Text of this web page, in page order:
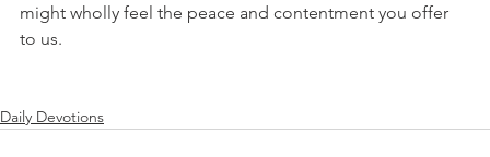
might wholly feel the peace and contentment you offer
to us.
Daily Devotions